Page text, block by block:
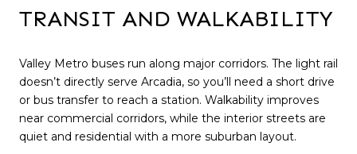
TRANSIT AND WALKABILITY
Valley Metro buses run along major corridors. The light rail
doesn’t directly serve Arcadia, so you’ll need a short drive
or bus transfer to reach a station. Walkability improves
near commercial corridors, while the interior streets are
quiet and residential with a more suburban layout.